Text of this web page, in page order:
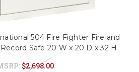
504 Fire Fighter Fire and
Safe 20 W x 20 D x 32 H
$2,698.00